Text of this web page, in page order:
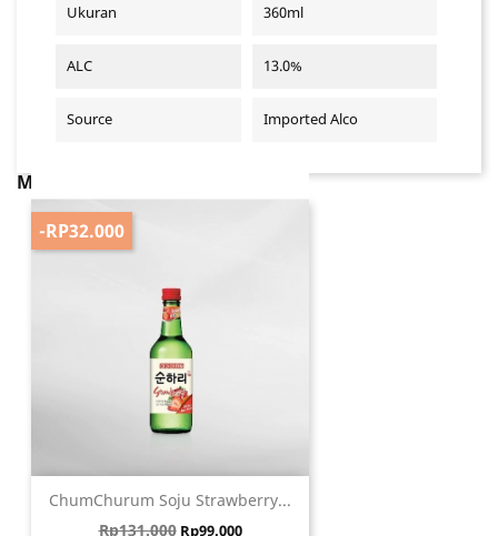
Ukuran 360ml
ALC 13.0%
Source Imported Alco
MUNGKIN ANDA JUGA SUKA
ChumChurum Soju Strawberry...
Harga biasa
Rp131.000 Harga
Rp99.000
-RP32.000